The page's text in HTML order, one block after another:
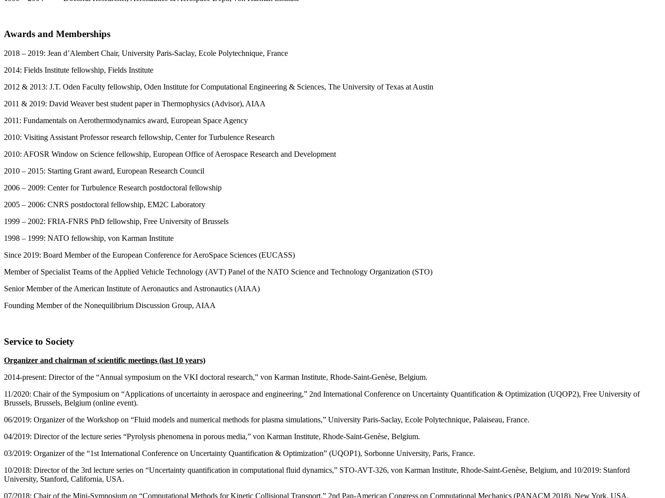
Awards and Memberships
2018 – 2019: Jean d’Alembert Chair, University Paris-Saclay, Ecole Polytechnique, France
2014: Fields Institute fellowship, Fields Institute
2012 & 2013: J.T. Oden Faculty fellowship, Oden Institute for Computational Engineering & Sciences, The University of Texas at Austin
2011 & 2019: David Weaver best student paper in Thermophysics (Advisor), AIAA
2011: Fundamentals on Aerothermodynamics award, European Space Agency
2010: Visiting Assistant Professor research fellowship, Center for Turbulence Research
2010: AFOSR Window on Science fellowship, European Office of Aerospace Research and Development
2010 – 2015: Starting Grant award, European Research Council
2006 – 2009: Center for Turbulence Research postdoctoral fellowship
2005 – 2006: CNRS postdoctoral fellowship, EM2C Laboratory
1999 – 2002: FRIA-FNRS PhD fellowship, Free University of Brussels
1998 – 1999: NATO fellowship, von Karman Institute
Since 2019: Board Member of the European Conference for AeroSpace Sciences (EUCASS)
Member of Specialist Teams of the Applied Vehicle Technology (AVT) Panel of the NATO Science and Technology Organization (STO)
Senior Member of the American Institute of Aeronautics and Astronautics (AIAA)
Founding Member of the Nonequilibrium Discussion Group, AIAA
Service to Society
Organizer and chairman of scientific meetings (last 10 years)
2014-present: Director of the “Annual symposium on the VKI doctoral research,” von Karman Institute, Rhode-Saint-Genèse, Belgium.
11/2020: Chair of the Symposium on “Applications of uncertainty in aerospace and engineering,” 2nd International Conference on Uncertainty Quantification & Optimization (UQOP2), Free University of
Brussels, Brussels, Belgium (online event).
06/2019: Organizer of the Workshop on “Fluid models and numerical methods for plasma simulations,” University Paris-Saclay, Ecole Polytechnique, Palaiseau, France.
04/2019: Director of the lecture series “Pyrolysis phenomena in porous media,” von Karman Institute, Rhode-Saint-Genèse, Belgium.
03/2019: Organizer of the “1st International Conference on Uncertainty Quantification & Optimization” (UQOP1), Sorbonne University, Paris, France.
10/2018: Director of the 3rd lecture series on “Uncertainty quantification in computational fluid dynamics,” STO-AVT-326, von Karman Institute, Rhode-Saint-Genèse, Belgium, and 10/2019: Stanford
University, Stanford, California, USA.
07/2018: Chair of the Mini-Symposium on “Computational Methods for Kinetic Collisional Transport,” 2nd Pan-American Congress on Computational Mechanics (PANACM 2018), New York, USA.